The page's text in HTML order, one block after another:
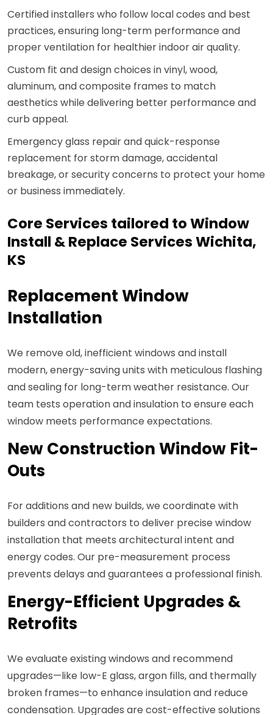
Certified installers who follow local codes and best
practices, ensuring long-term performance and
proper ventilation for healthier indoor air quality.
Custom fit and design choices in vinyl, wood,
aluminum, and composite frames to match
aesthetics while delivering better performance and
curb appeal.
Emergency glass repair and quick-response
replacement for storm damage, accidental
breakage, or security concerns to protect your home
or business immediately.
Core Services tailored to Window
Install & Replace Services Wichita,
KS
Replacement Window
Installation
We remove old, inefficient windows and install
modern, energy-saving units with meticulous flashing
and sealing for long-term weather resistance. Our
team tests operation and insulation to ensure each
window meets performance expectations.
New Construction Window Fit-
Outs
For additions and new builds, we coordinate with
builders and contractors to deliver precise window
installation that meets architectural intent and
energy codes. Our pre-measurement process
prevents delays and guarantees a professional finish.
Energy-Efficient Upgrades &
Retrofits
We evaluate existing windows and recommend
upgrades—like low-E glass, argon fills, and thermally
broken frames—to enhance insulation and reduce
condensation. Upgrades are cost-effective solutions